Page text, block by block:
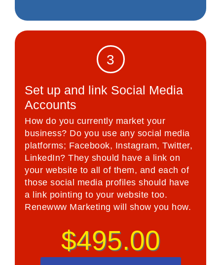
3
Set up and link Social Media
Accounts
How do you currently market your
business? Do you use any social media
platforms; Facebook, Instagram, Twitter,
LinkedIn? They should have a link on
your website to all of them, and each of
those social media profiles should have
a link pointing to your website too.
Renewww Marketing will show you how.
$495.00